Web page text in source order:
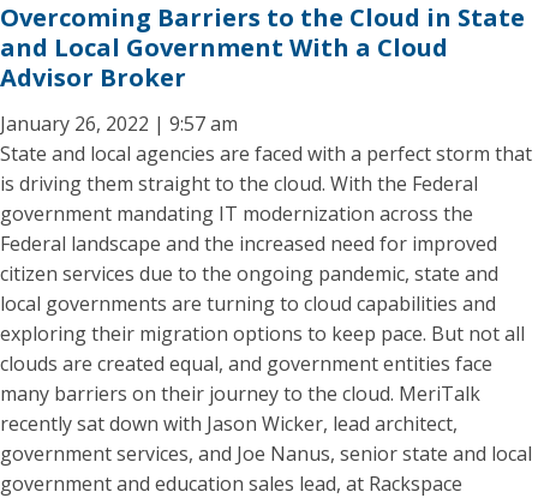
Overcoming Barriers to the Cloud in State
and Local Government With a Cloud
Advisor Broker
January 26, 2022 | 9:57 am
State and local agencies are faced with a perfect storm that
is driving them straight to the cloud. With the Federal
government mandating IT modernization across the
Federal landscape and the increased need for improved
citizen services due to the ongoing pandemic, state and
local governments are turning to cloud capabilities and
exploring their migration options to keep pace. But not all
clouds are created equal, and government entities face
many barriers on their journey to the cloud. MeriTalk
recently sat down with Jason Wicker, lead architect,
government services, and Joe Nanus, senior state and local
government and education sales lead, at Rackspace